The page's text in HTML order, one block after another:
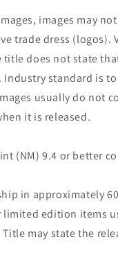
images may
trade dress
does not state
Industry standard is
usually do not
it is released.
(NM) 9.4 or better
in approximately
limited edition items
may state the